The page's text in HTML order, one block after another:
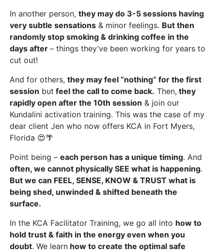
In another person, they may do 3-5 sessions having
very subtle sensations & minor feelings. But then
randomly stop smoking & drinking coffee in the
days after – things they’ve been working for years to
cut out!
And for others, they may feel “nothing” for the first
session but feel the call to come back. Then, they
rapidly open after the 10th session & join our
Kundalini activation training. This was the case of my
dear client Jen who now offers KCA in Fort Myers,
Florida 😍🌴
Point being – each person has a unique timing. And
often, we cannot physically SEE what is happening.
But we can FEEL, SENSE, KNOW & TRUST what is
being shed, unwinded & shifted beneath the
surface.
In the KCA Facilitator Training, we go all into how to
hold trust & faith in the energy even when you
doubt. We learn how to create the optimal safe